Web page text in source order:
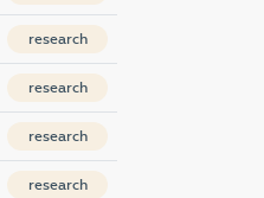
research
research
research
research